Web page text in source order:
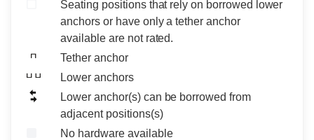
Seating positions that rely on borrowed lower
anchors or have only a tether anchor
available are not rated.
Tether anchor
Lower anchors
Lower anchor(s) can be borrowed from
adjacent positions(s)
No hardware available